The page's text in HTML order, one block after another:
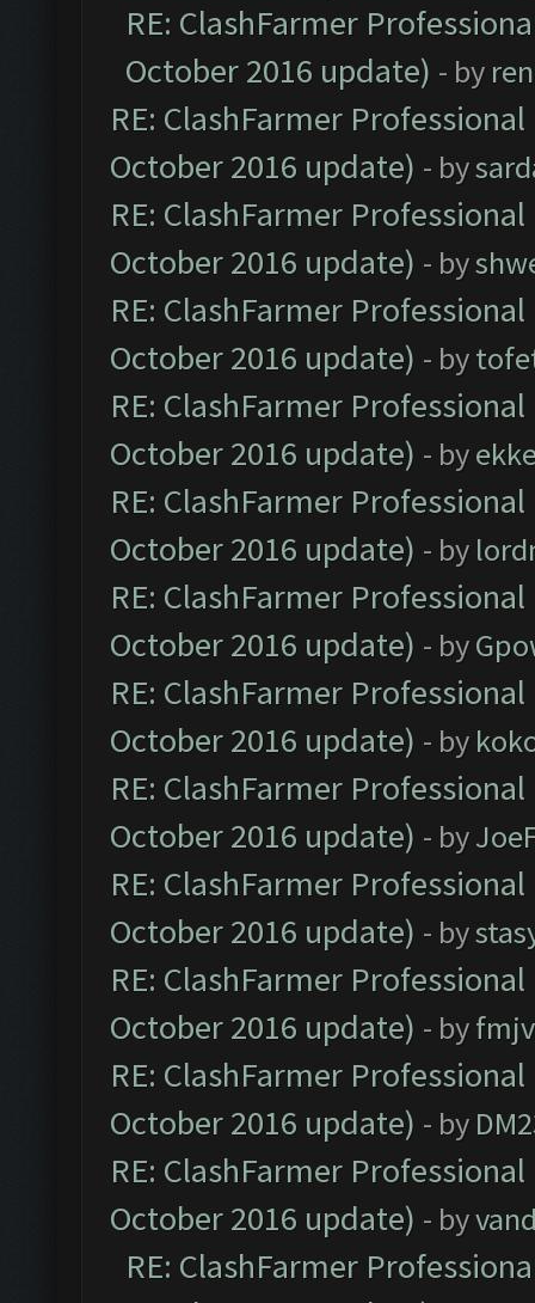
RE: ClashFarmer
October 2016 update) - by
RE: ClashFarmer
October 2016 update) - by
RE: ClashFarmer
October 2016 update) - by
RE: ClashFarmer
October 2016 update) - by
RE: ClashFarmer
October 2016 update) - by
RE: ClashFarmer
October 2016 update) - by
RE: ClashFarmer
October 2016 update) - by
RE: ClashFarmer
October 2016 update) - by
RE: ClashFarmer
October 2016 update) - by
RE: ClashFarmer
October 2016 update) - by
RE: ClashFarmer
October 2016 update) - by
RE: ClashFarmer
October 2016 update) - by
RE: ClashFarmer
October 2016 update) - by
RE: ClashFarmer